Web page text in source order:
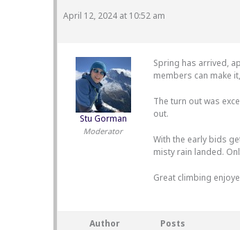
April 12, 2024 at 10:52 am
Stu Gorman
Moderator
Spring has arrived,
members can make
The turn out was
out.
With the early bids
misty rain landed.
Great climbing
Author Posts